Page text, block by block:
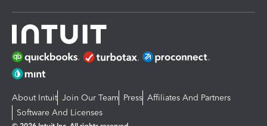
About Intuit Join Our Team Press Affiliates And Partners
Software And Licenses